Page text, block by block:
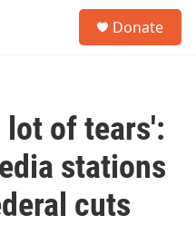
Donate
lot of tears':
stations
cuts